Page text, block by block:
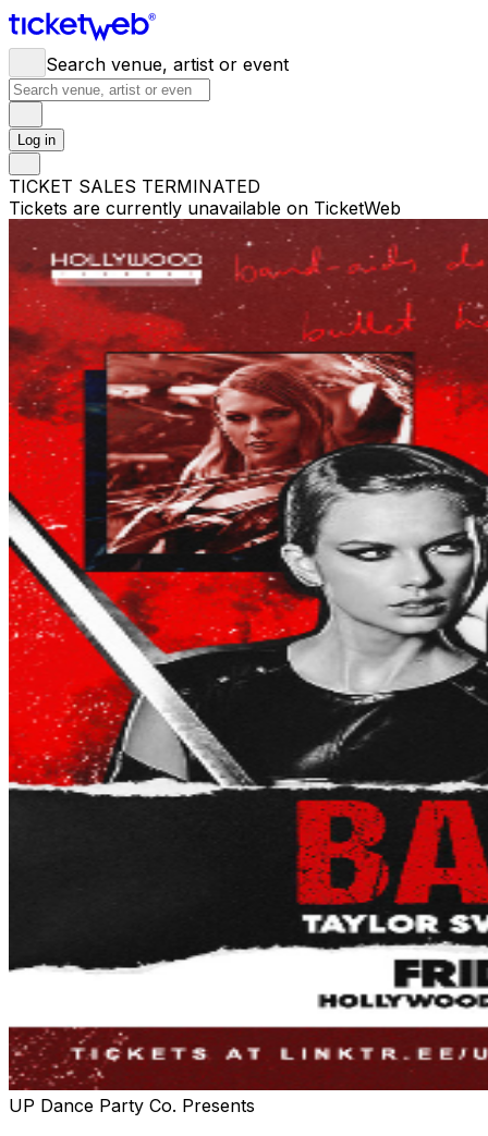
Search venue, artist or event
Log in
TICKET SALES TERMINATED
Tickets are currently unavailable on TicketWeb
UP Dance Party Co. Presents